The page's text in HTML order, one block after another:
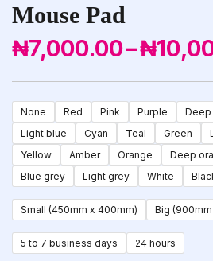
Mouse Pad
₦7,000.00–₦
Price
Range:
₦7,000.00
Through
₦10,000.00
None Red Pink Purple Deep
Light blue
Cyan Teal Green
Yellow
Amber Orange Deep
Blue grey
Light grey White
Small (450mm x 400mm) Big
5 to 7 business days 24 hours